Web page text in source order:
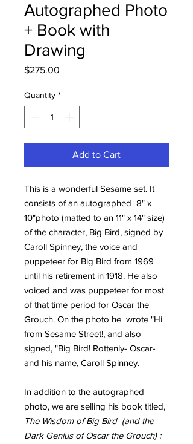
Autographed Photo
+ Book with
Drawing
$275.00
Quantity *
Add to Cart
This is a wonderful Sesame set. It
consists of an autographed 8" x
10"photo (matted to an 11" x 14" size)
of the character, Big Bird, signed by
Caroll Spinney, the voice and
puppeteer for Big Bird from 1969
until his retirement in 1918. He also
voiced and was puppeteer for most
of that time period for Oscar the
Grouch. On the photo he wrote "Hi
from Sesame Street!, and also
signed, "Big Bird! Rottenly- Oscar-
and his name, Caroll Spinney.
In addition to the autographed
photo, we are selling his book titled,
The Wisdom of Big Bird (and the
Dark Genius of Oscar the Grouch) :